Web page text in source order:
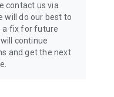
contact us via
will do our best to
a fix for future
continue
and get the next